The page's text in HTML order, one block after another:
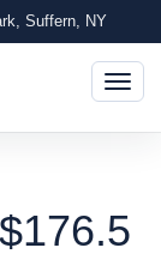
Suffern, NY